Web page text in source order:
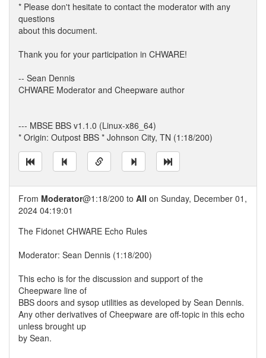
* Please don't hesitate to contact the moderator with any
questions
about this document.
Thank you for your participation in CHWARE!
-- Sean Dennis
CHWARE Moderator and Cheepware author
--- MBSE BBS v1.1.0 (Linux-x86_64)
* Origin: Outpost BBS * Johnson City, TN (1:18/200)
From Moderator@1:18/200 to All on Sunday, December 01,
2024 04:19:01
The Fidonet CHWARE Echo Rules
Moderator: Sean Dennis (1:18/200)
This echo is for the discussion and support of the
Cheepware line of
BBS doors and sysop utilities as developed by Sean Dennis.
Any other derivatives of Cheepware are off-topic in this echo
unless brought up
by Sean.